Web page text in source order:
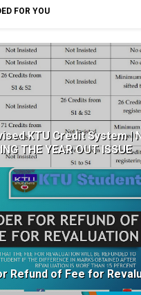
FOR YOU
KTU Credit System |
THE YEAR OUT ISSUE
Refund of Fee for